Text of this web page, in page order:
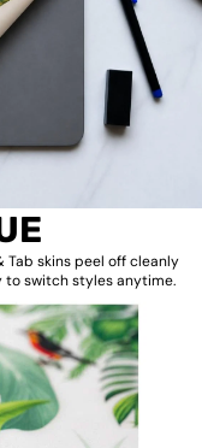
skins peel off cleanly
to switch styles anytime.